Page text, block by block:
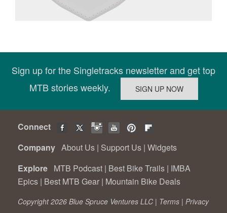
Sign up for the Singletracks newsletter and get top
MTB stories weekly.
Connect
Company About Us | Support Us | Widgets
Explore MTB Podcast | Best Bike Trails | IMBA
Epics | Best MTB Gear | Mountain Bike Deals
Copyright 2026 Blue Spruce Ventures LLC | Terms | Privacy